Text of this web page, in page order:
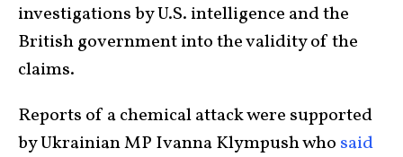
investigations by U.S. intelligence and the
British government into the validity of the
claims.
Reports of a chemical attack were supported
by Ukrainian MP Ivanna Klympush who said